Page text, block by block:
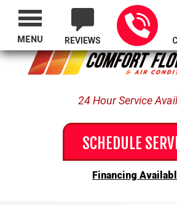
Proudly Serving All of
REVIEWS
24 Hour Service
SCHEDULE
Financing
MENU